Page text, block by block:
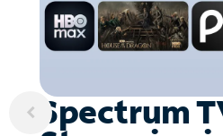
Spectrum